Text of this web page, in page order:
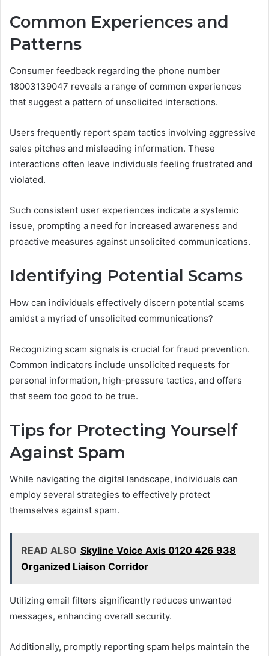
Common Experiences and
Patterns
Consumer feedback regarding the phone number
18003139047 reveals a range of common experiences
that suggest a pattern of unsolicited interactions.
Users frequently report spam tactics involving aggressive
sales pitches and misleading information. These
interactions often leave individuals feeling frustrated and
violated.
Such consistent user experiences indicate a systemic
issue, prompting a need for increased awareness and
proactive measures against unsolicited communications.
Identifying Potential Scams
How can individuals effectively discern potential scams
amidst a myriad of unsolicited communications?
Recognizing scam signals is crucial for fraud prevention.
Common indicators include unsolicited requests for
personal information, high-pressure tactics, and offers
that seem too good to be true.
Tips for Protecting Yourself
Against Spam
While navigating the digital landscape, individuals can
employ several strategies to effectively protect
themselves against spam.
READ ALSO Skyline Voice Axis 0120 426 938
Organized Liaison Corridor
Utilizing email filters significantly reduces unwanted
messages, enhancing overall security.
Additionally, promptly reporting spam helps maintain the